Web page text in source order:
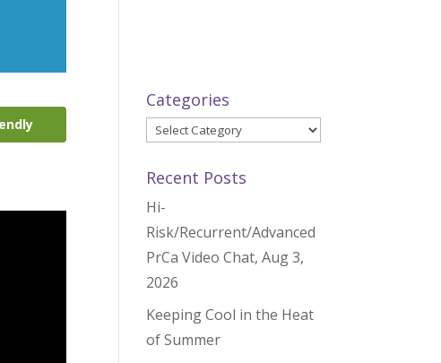
Categories
Categories
Recent Posts
Hi-
Risk/Recurrent/Advanced
PrCa Video Chat, Aug 3,
2026
Keeping Cool in the Heat
of Summer